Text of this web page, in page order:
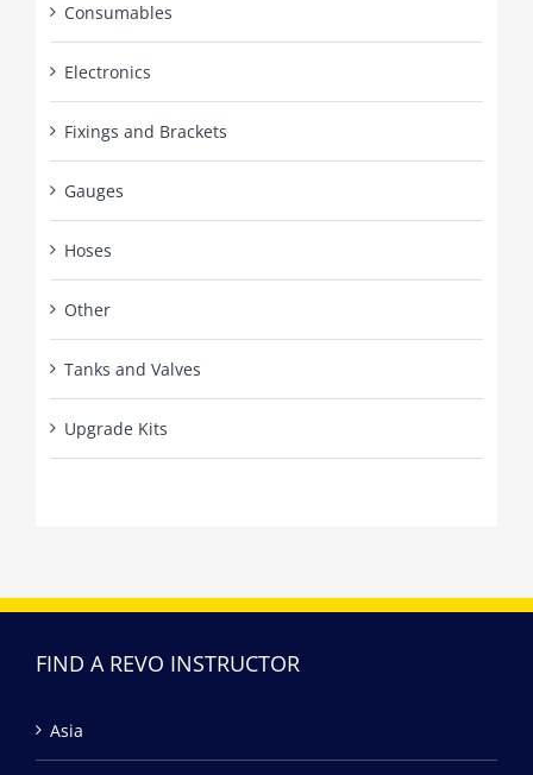
Consumables
Electronics
Fixings and Brackets
Gauges
Hoses
Other
Tanks and Valves
Upgrade Kits
FIND A REVO INSTRUCTOR
Asia